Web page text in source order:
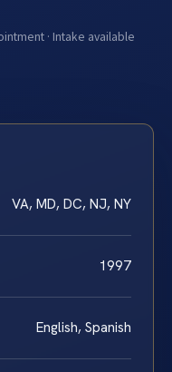
· Intake available
VA, MD, DC, NJ, NY
1997
English, Spanish